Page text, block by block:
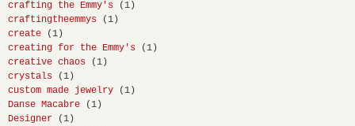
crafting the Emmy's
(1)
craftingtheemmys
(1)
create
(1)
creating for the Emmy's
(1)
creative chaos
(1)
crystals
(1)
custom made jewelry
(1)
Danse Macabre
(1)
Designer
(1)